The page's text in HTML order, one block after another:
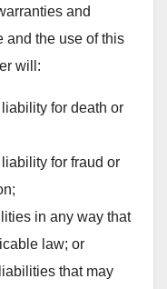
and
and the use of this
will:
for death or
for fraud or
in any way that
law; or
that may